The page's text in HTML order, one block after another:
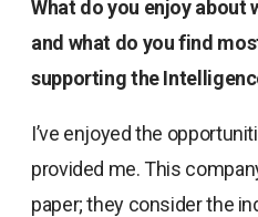
What do you enjoy
and what do you find
supporting the
I’ve enjoyed the
provided me. This
paper; they consider the